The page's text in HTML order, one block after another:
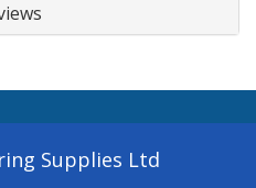
Supplies Ltd